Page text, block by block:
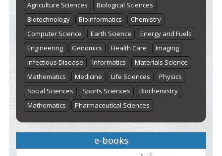
Agriculture Sciences
Biological Sciences
Biotechnology
Bioinformatics
Chemistry
Computer Science
Earth Science
Energy and Fuels
Engineering
Genomics Health Care
Imaging
Infectious Disease
Informatics
Materials Science
Mathematics
Medicine Life Sciences
Physics
Social Sciences
Sports Sciences
Biochemistry
Mathematics
Pharmaceutical Sciences
e-books